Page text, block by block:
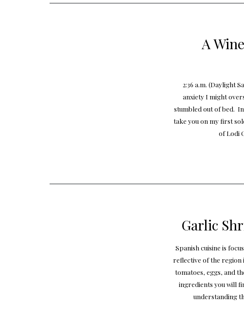
A
2:36 a.m. (Daylight
anxiety I might
stumbled out of bed.
take you on my first
of Lodi
Garlic
Spanish cuisine is
reflective of the region
tomatoes, eggs, and
ingredients you will
understanding